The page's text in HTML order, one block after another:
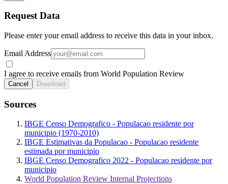
Request Data
Please enter your email address to receive this data in your inbox.
Email Address
I agree to receive emails from World Population Review
Cancel Download
Sources
IBGE Censo Demografico - Populacao residente por
municipio (1970-2010)
IBGE Estimativas da Populacao - Populacao residente
estimada por municipio
IBGE Censo Demografico 2022 - Populacao residente por
municipio
World Population Review Internal Projections